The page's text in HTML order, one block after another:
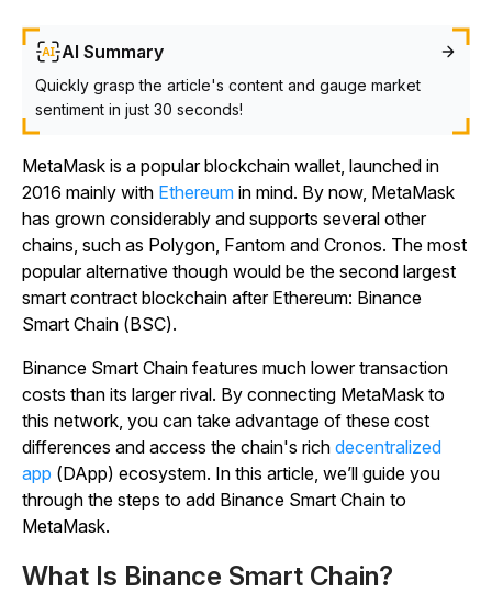
AI Summary
Quickly grasp the article's content and gauge market
sentiment in just 30 seconds!
MetaMask is a popular blockchain wallet, launched in
2016 mainly with Ethereum in mind. By now, MetaMask
has grown considerably and supports several other
chains, such as Polygon, Fantom and Cronos. The most
popular alternative though would be the second largest
smart contract blockchain after Ethereum: Binance
Smart Chain (BSC).
Binance Smart Chain features much lower transaction
costs than its larger rival. By connecting MetaMask to
this network, you can take advantage of these cost
differences and access the chain's rich decentralized
app (DApp) ecosystem. In this article, we’ll guide you
through the steps to add Binance Smart Chain to
MetaMask.
What Is Binance Smart Chain?